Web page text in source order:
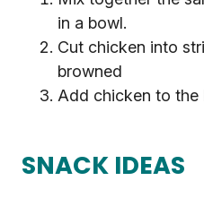
in a bowl.
Cut chicken into
browned
Add chicken to the
SNACK IDEAS